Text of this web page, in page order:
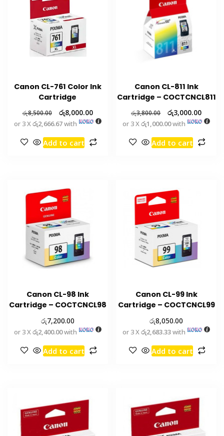
Canon CL-761 Color Ink
Cartridge
රු8,500.00 රු8,000.00
or 3 Xරු2,666.67with
Add to cart
Canon CL-811 Ink
Cartridge – COCTCNCL811
රු3,800.00 රු3,000.00
or 3 Xරු1,000.00with
Add to cart
Canon CL-98 Ink
Cartridge – COCTCNCL98
රු7,200.00
or 3 Xරු2,400.00with
Add to cart
Canon CL-99 Ink
Cartridge – COCTCNCL99
රු8,050.00
or 3 Xරු2,683.33with
Add to cart